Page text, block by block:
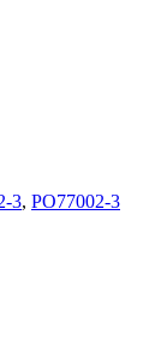
3, PO77002-3